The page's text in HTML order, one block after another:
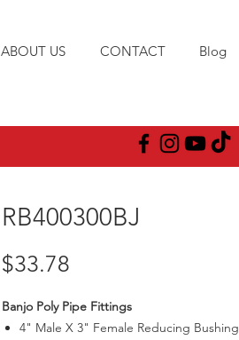
ABOUT US CONTACT Blog
RB400300BJ
$33.78
Banjo Poly Pipe Fittings
4" Male X 3" Female Reducing Bushing